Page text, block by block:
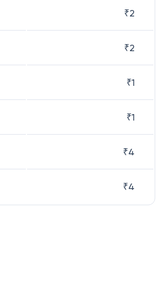
₹2
₹2
₹1
₹1
₹4
₹4